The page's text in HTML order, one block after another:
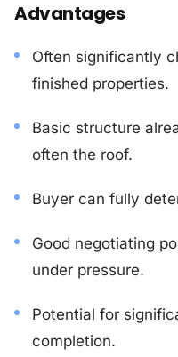
Advantages
Often significantly
finished properties.
Basic structure
often the roof.
Buyer can fully
Good negotiating
under pressure.
Potential for
completion.